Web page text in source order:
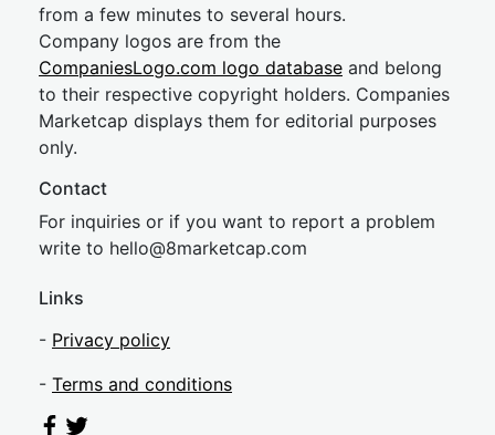
from a few minutes to several hours.
Company logos are from the
CompaniesLogo.com logo database and belong
to their respective copyright holders. Companies
Marketcap displays them for editorial purposes
only.
Contact
For inquiries or if you want to report a problem
write to hello@8marketcap.com
Links
- Privacy policy
- Terms and conditions